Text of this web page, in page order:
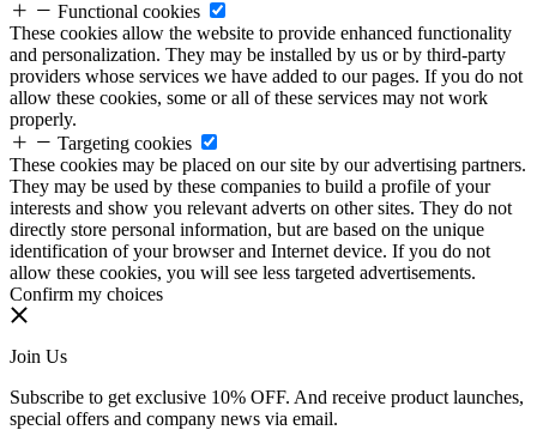
Functional cookies
These cookies allow the website to provide enhanced functionality
and personalization. They may be installed by us or by third-party
providers whose services we have added to our pages. If you do not
allow these cookies, some or all of these services may not work
properly.
Targeting cookies
These cookies may be placed on our site by our advertising partners.
They may be used by these companies to build a profile of your
interests and show you relevant adverts on other sites. They do not
directly store personal information, but are based on the unique
identification of your browser and Internet device. If you do not
allow these cookies, you will see less targeted advertisements.
Confirm my choices
Join Us
Subscribe to get exclusive 10% OFF. And receive product launches,
special offers and company news via email.